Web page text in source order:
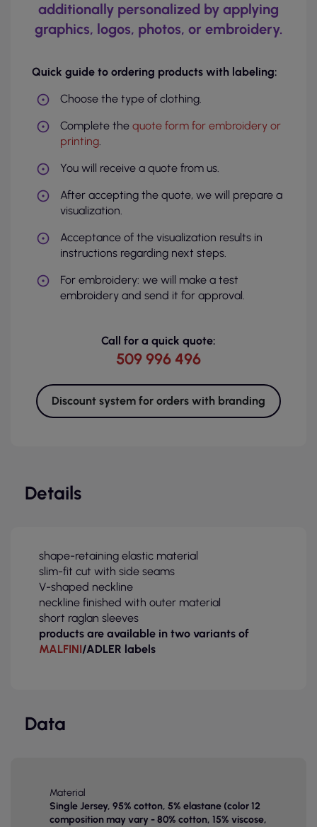
additionally personalized by applying
graphics, logos, photos, or embroidery.
Quick guide to ordering products with labeling:
Choose the type of clothing.
Complete the quote form for embroidery or
printing.
You will receive a quote from us.
After accepting the quote, we will prepare a
visualization.
Acceptance of the visualization results in
instructions regarding next steps.
For embroidery: we will make a test
embroidery and send it for approval.
Call for a quick quote:
509 996 496
Discount system for orders with branding
Details
shape-retaining elastic material
slim-fit cut with side seams
V-shaped neckline
neckline finished with outer material
short raglan sleeves
products are available in two variants of
MALFINI/ADLER labels
Data
Material
Single Jersey, 95% cotton, 5% elastane (color 12
composition may vary - 80% cotton, 15% viscose,